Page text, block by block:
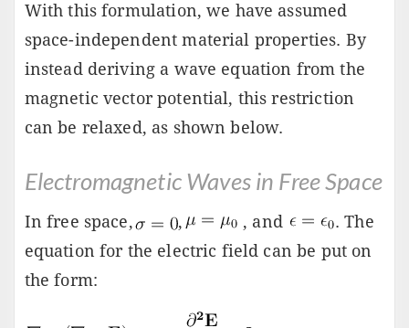
With this formulation, we have assumed
space-independent material properties. By
instead deriving a wave equation from the
magnetic vector potential, this restriction
can be relaxed, as shown below.
Electromagnetic Waves in Free Space
In free space, , , and
. The
equation for the electric field can be put on
the form: